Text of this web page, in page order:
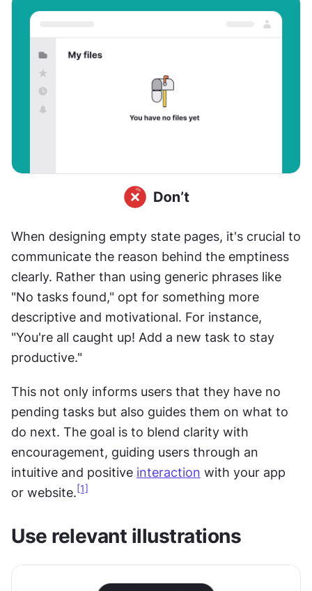
When designing empty state pages, it's crucial to
communicate the reason behind the emptiness
clearly. Rather than using generic phrases like
"No tasks found," opt for something more
descriptive and motivational. For instance,
"You're all caught up! Add a new task to stay
productive."
This not only informs users that they have no
pending tasks but also guides them on what to
do next. The goal is to blend clarity with
encouragement, guiding users through an
intuitive and positive interaction with your app
or website. [1]
Use relevant illustrations